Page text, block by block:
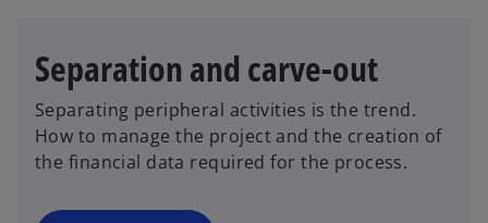
Separation and carve-out
Separating peripheral activities is the trend.
How to manage the project and the creation of
the financial data required for the process.